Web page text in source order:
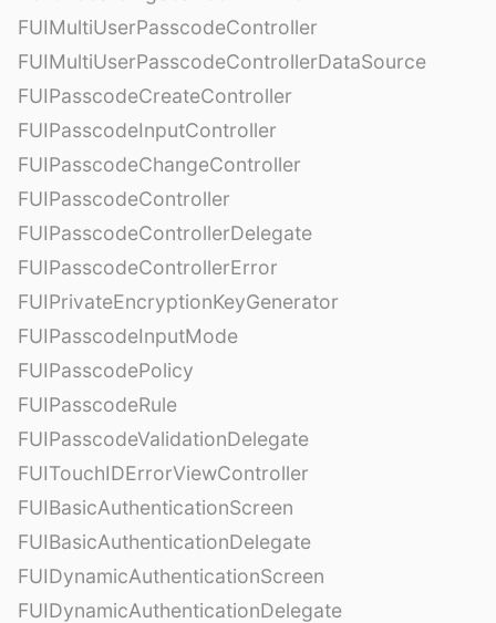
FUIMultiUserPasscodeController
FUIMultiUserPasscodeControllerDataSource
FUIPasscodeCreateController
FUIPasscodeInputController
FUIPasscodeChangeController
FUIPasscodeController
FUIPasscodeControllerDelegate
FUIPasscodeControllerError
FUIPrivateEncryptionKeyGenerator
FUIPasscodeInputMode
FUIPasscodePolicy
FUIPasscodeRule
FUIPasscodeValidationDelegate
FUITouchIDErrorViewController
FUIBasicAuthenticationScreen
FUIBasicAuthenticationDelegate
FUIDynamicAuthenticationScreen
FUIDynamicAuthenticationDelegate